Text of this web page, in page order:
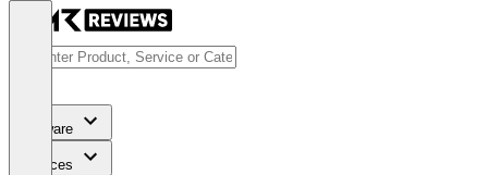
Software
Services